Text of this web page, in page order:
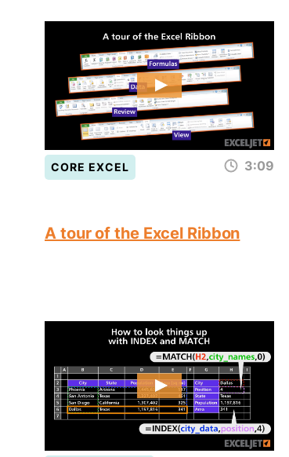
CORE EXCEL 3:09
A tour of the Excel Ribbon